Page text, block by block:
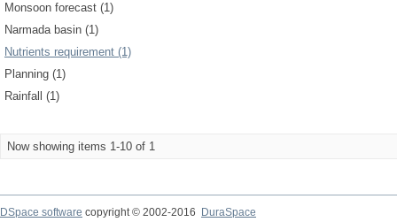
Monsoon forecast (1)
Narmada basin (1)
Nutrients requirement (1)
Planning (1)
Rainfall (1)
Now showing items 1-10 of 1
DSpace software copyright © 2002-2016
DuraSpace